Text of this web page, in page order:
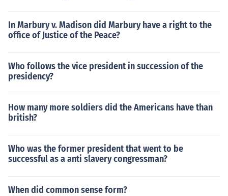
In Marbury v. Madison did Marbury have a right to the
office of Justice of the Peace?
Who follows the vice president in succession of the
presidency?
How many more soldiers did the Americans have than
british?
Who was the former president that went to be
successful as a anti slavery congressman?
When did common sense form?